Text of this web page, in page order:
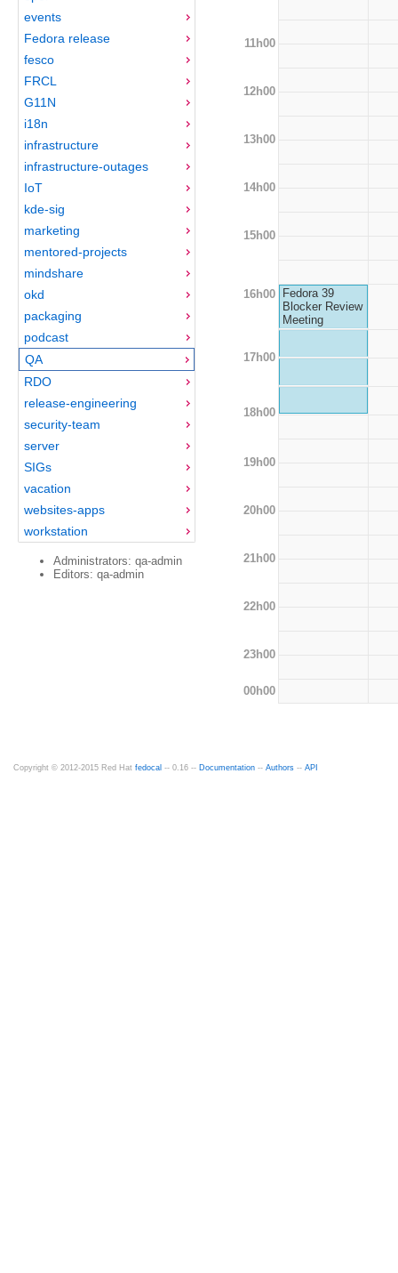
events
Fedora release
fesco
FRCL
G11N
i18n
infrastructure
infrastructure-outages
IoT
kde-sig
marketing
mentored-projects
mindshare
okd
packaging
podcast
QA
RDO
release-engineering
security-team
server
SIGs
vacation
websites-apps
workstation
Administrators: qa-admin
Editors: qa-admin
11h00
12h00
13h00
14h00
15h00
16h00
Fedora 39
Blocker Review
Meeting
17h00
18h00
19h00
20h00
21h00
22h00
23h00
00h00
Copyright © 2012-2015 Red Hat fedocal -- 0.16 -- Documentation -- Authors -- API